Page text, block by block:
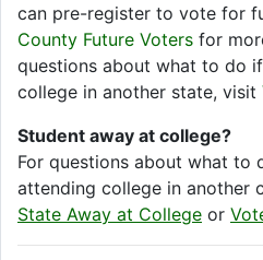
can pre-register to vote for
County Future Voters for
questions about what to do
college in another state, visit
Student away at college?
For questions about what to
attending college in another
State Away at College or